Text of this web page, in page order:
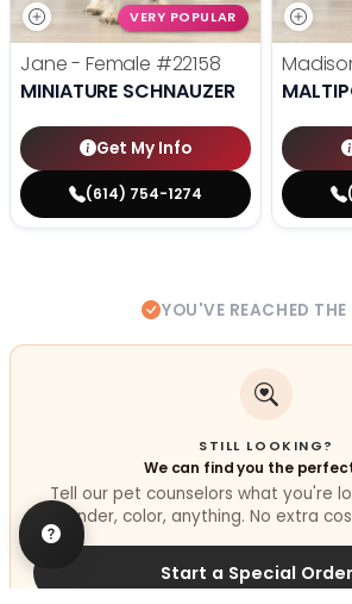
VERY POPULAR
Jane - Female #22158
MINIATURE SCHNAUZER
Get My Info
(614) 754-1274
YOU'VE REACHED THE
STILL LOOKING?
We can find you the
Tell our pet counselors what you're
gender, color, anything. No extra
Start a Special Order